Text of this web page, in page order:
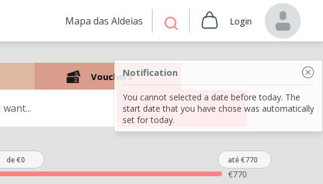
Mapa das Aldeias Login
Notification
You cannot selected a date before today. The
start date that you have chose was automatically
set for today.
Vouchers
Search
de €0 até €770
€770